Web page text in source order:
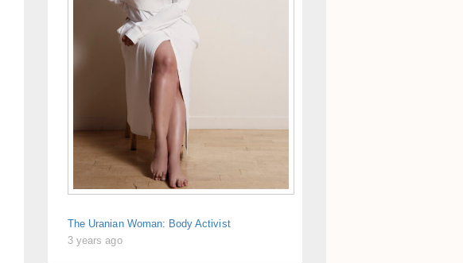
The Uranian Woman: Body Activist
3 years ago